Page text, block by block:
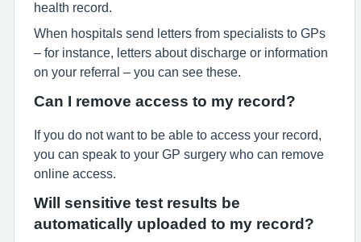
health record.
When hospitals send letters from specialists to GPs
– for instance, letters about discharge or information
on your referral – you can see these.
Can I remove access to my record?
If you do not want to be able to access your record,
you can speak to your GP surgery who can remove
online access.
Will sensitive test results be
automatically uploaded to my record?